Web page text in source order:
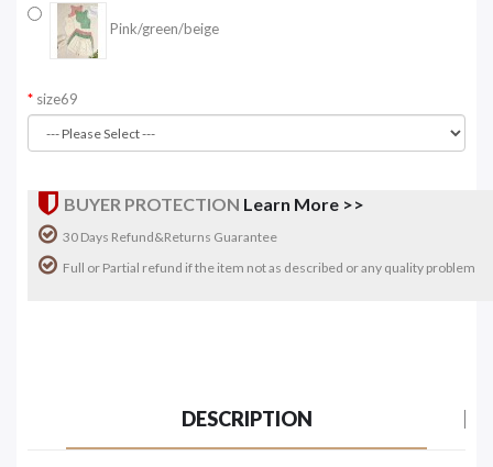
Pink/green/beige
size69
BUYER PROTECTION Learn More >>
30 Days Refund&Returns Guarantee
Full or Partial refund if the item not as described or any quality problem
DESCRIPTION